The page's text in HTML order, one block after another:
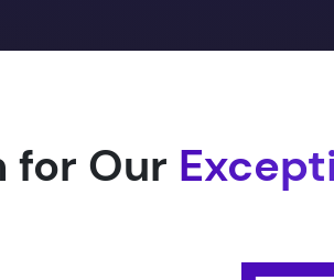
for Our